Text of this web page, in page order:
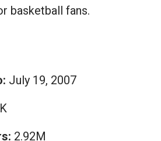
basketball fans.
July 19, 2007
2.92M